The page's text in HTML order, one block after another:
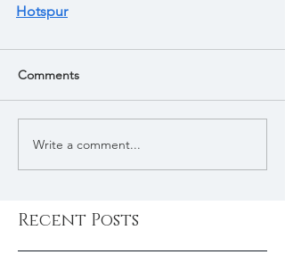
Hotspur
Comments
Write a comment...
Recent Posts